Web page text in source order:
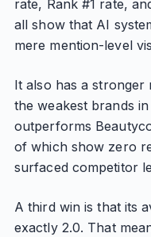
rate, Rank #1 rate,
all show that AI
mere mention-level
It also has a
the weakest brands
outperforms
of which show zero
surfaced competitor
A third win is that its
exactly 2.0. That